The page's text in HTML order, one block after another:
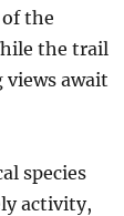
the
the trail
await
species
activity,